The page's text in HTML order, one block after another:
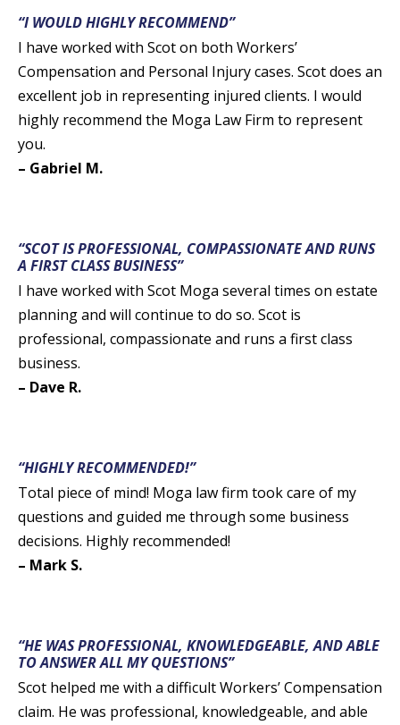
“I WOULD HIGHLY RECOMMEND”
I have worked with Scot on both Workers’
Compensation and Personal Injury cases. Scot does an
excellent job in representing injured clients. I would
highly recommend the Moga Law Firm to represent
you.
– Gabriel M.
“SCOT IS PROFESSIONAL, COMPASSIONATE AND RUNS
A FIRST CLASS BUSINESS”
I have worked with Scot Moga several times on estate
planning and will continue to do so. Scot is
professional, compassionate and runs a first class
business.
– Dave R.
“HIGHLY RECOMMENDED!”
Total piece of mind! Moga law firm took care of my
questions and guided me through some business
decisions. Highly recommended!
– Mark S.
“HE WAS PROFESSIONAL, KNOWLEDGEABLE, AND ABLE
TO ANSWER ALL MY QUESTIONS”
Scot helped me with a difficult Workers’ Compensation
claim. He was professional, knowledgeable, and able